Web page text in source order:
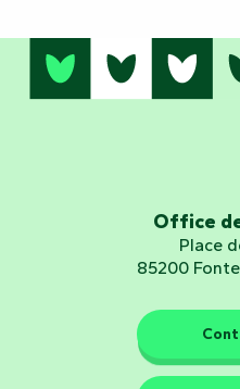
Office
Place
85200